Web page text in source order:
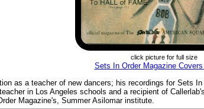
click picture for full size
Sets In Order Magazine
as a teacher of new dancers; his recordings for Sets
in Los Angeles schools and a recipient of
Magazine's, Summer Asilomar institute.